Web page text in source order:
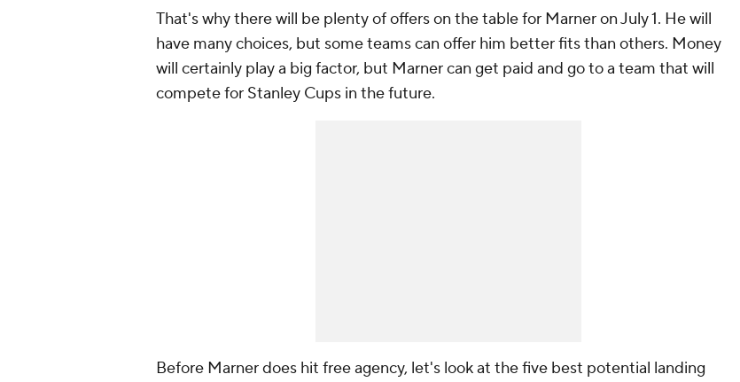
That's why there will be plenty of offers on the table for Marner on July 1. He will
have many choices, but some teams can offer him better fits than others. Money
will certainly play a big factor, but Marner can get paid and go to a team that will
compete for Stanley Cups in the future.
Before Marner does hit free agency, let's look at the five best potential landing